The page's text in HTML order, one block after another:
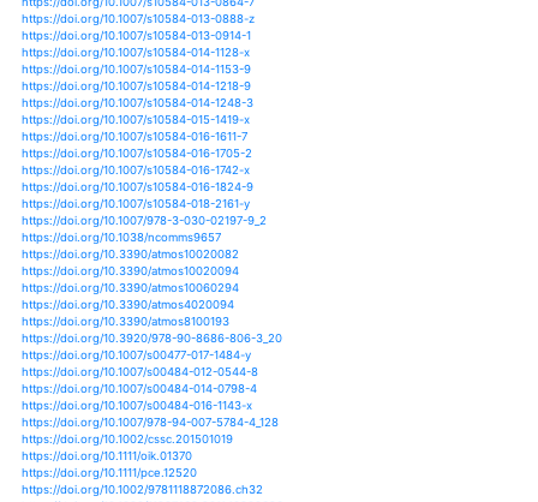
https://doi.org/10.3390/w9090652
https://doi.org/10.3390/w9100725
https://doi.org/10.3390/w9100768
https://doi.org/10.1146/annurev-environ-010710-
https://doi.org/10.1002/eap.1528
https://doi.org/10.1139/er-2013-0042
https://doi.org/10.1139/er-2014-0063
https://doi.org/10.1088/1748-9326/10/2/024011
https://doi.org/10.1088/1748-9326/10/3/034013
https://doi.org/10.1088/1748-9326/10/4/044009
https://doi.org/10.1088/1748-9326/10/7/074010
https://doi.org/10.1088/1748-9326/10/7/074012
https://doi.org/10.1088/1748-9326/11/10/104012
https://doi.org/10.1088/1748-9326/11/12/124002
https://doi.org/10.1088/1748-9326/11/2/024011
https://doi.org/10.1038/s41598-018-25932-5
https://doi.org/10.1038/s41598-018-30150-0
https://doi.org/10.1111/disa.12320